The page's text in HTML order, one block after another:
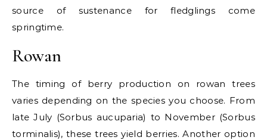
source of sustenance for fledglings come
springtime.
Rowan
The timing of berry production on rowan trees
varies depending on the species you choose. From
late July (Sorbus aucuparia) to November (Sorbus
torminalis), these trees yield berries. Another option